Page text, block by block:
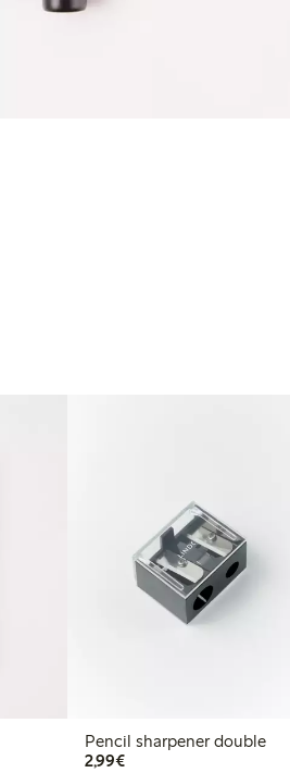
Pencil sharpener double
2,99€€2.99